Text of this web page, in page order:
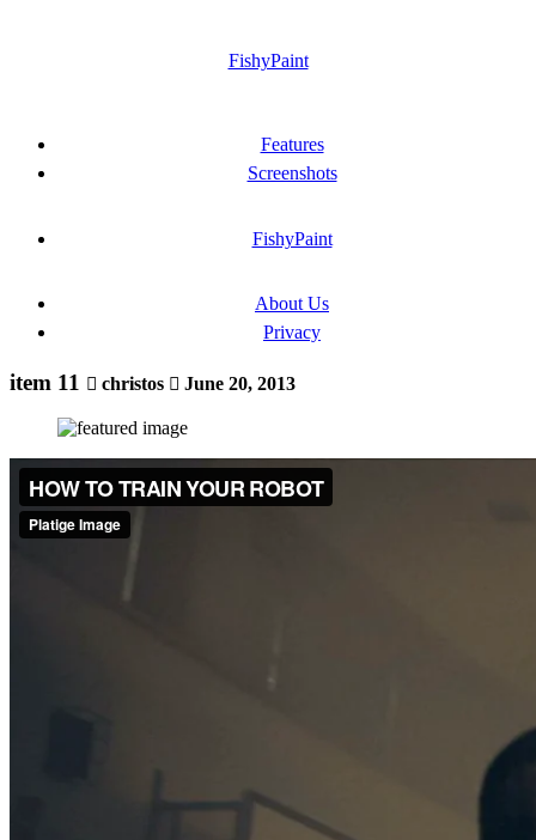
FishyPaint
Features
Screenshots
FishyPaint
About Us
Privacy
item 11 christos June 20, 2013